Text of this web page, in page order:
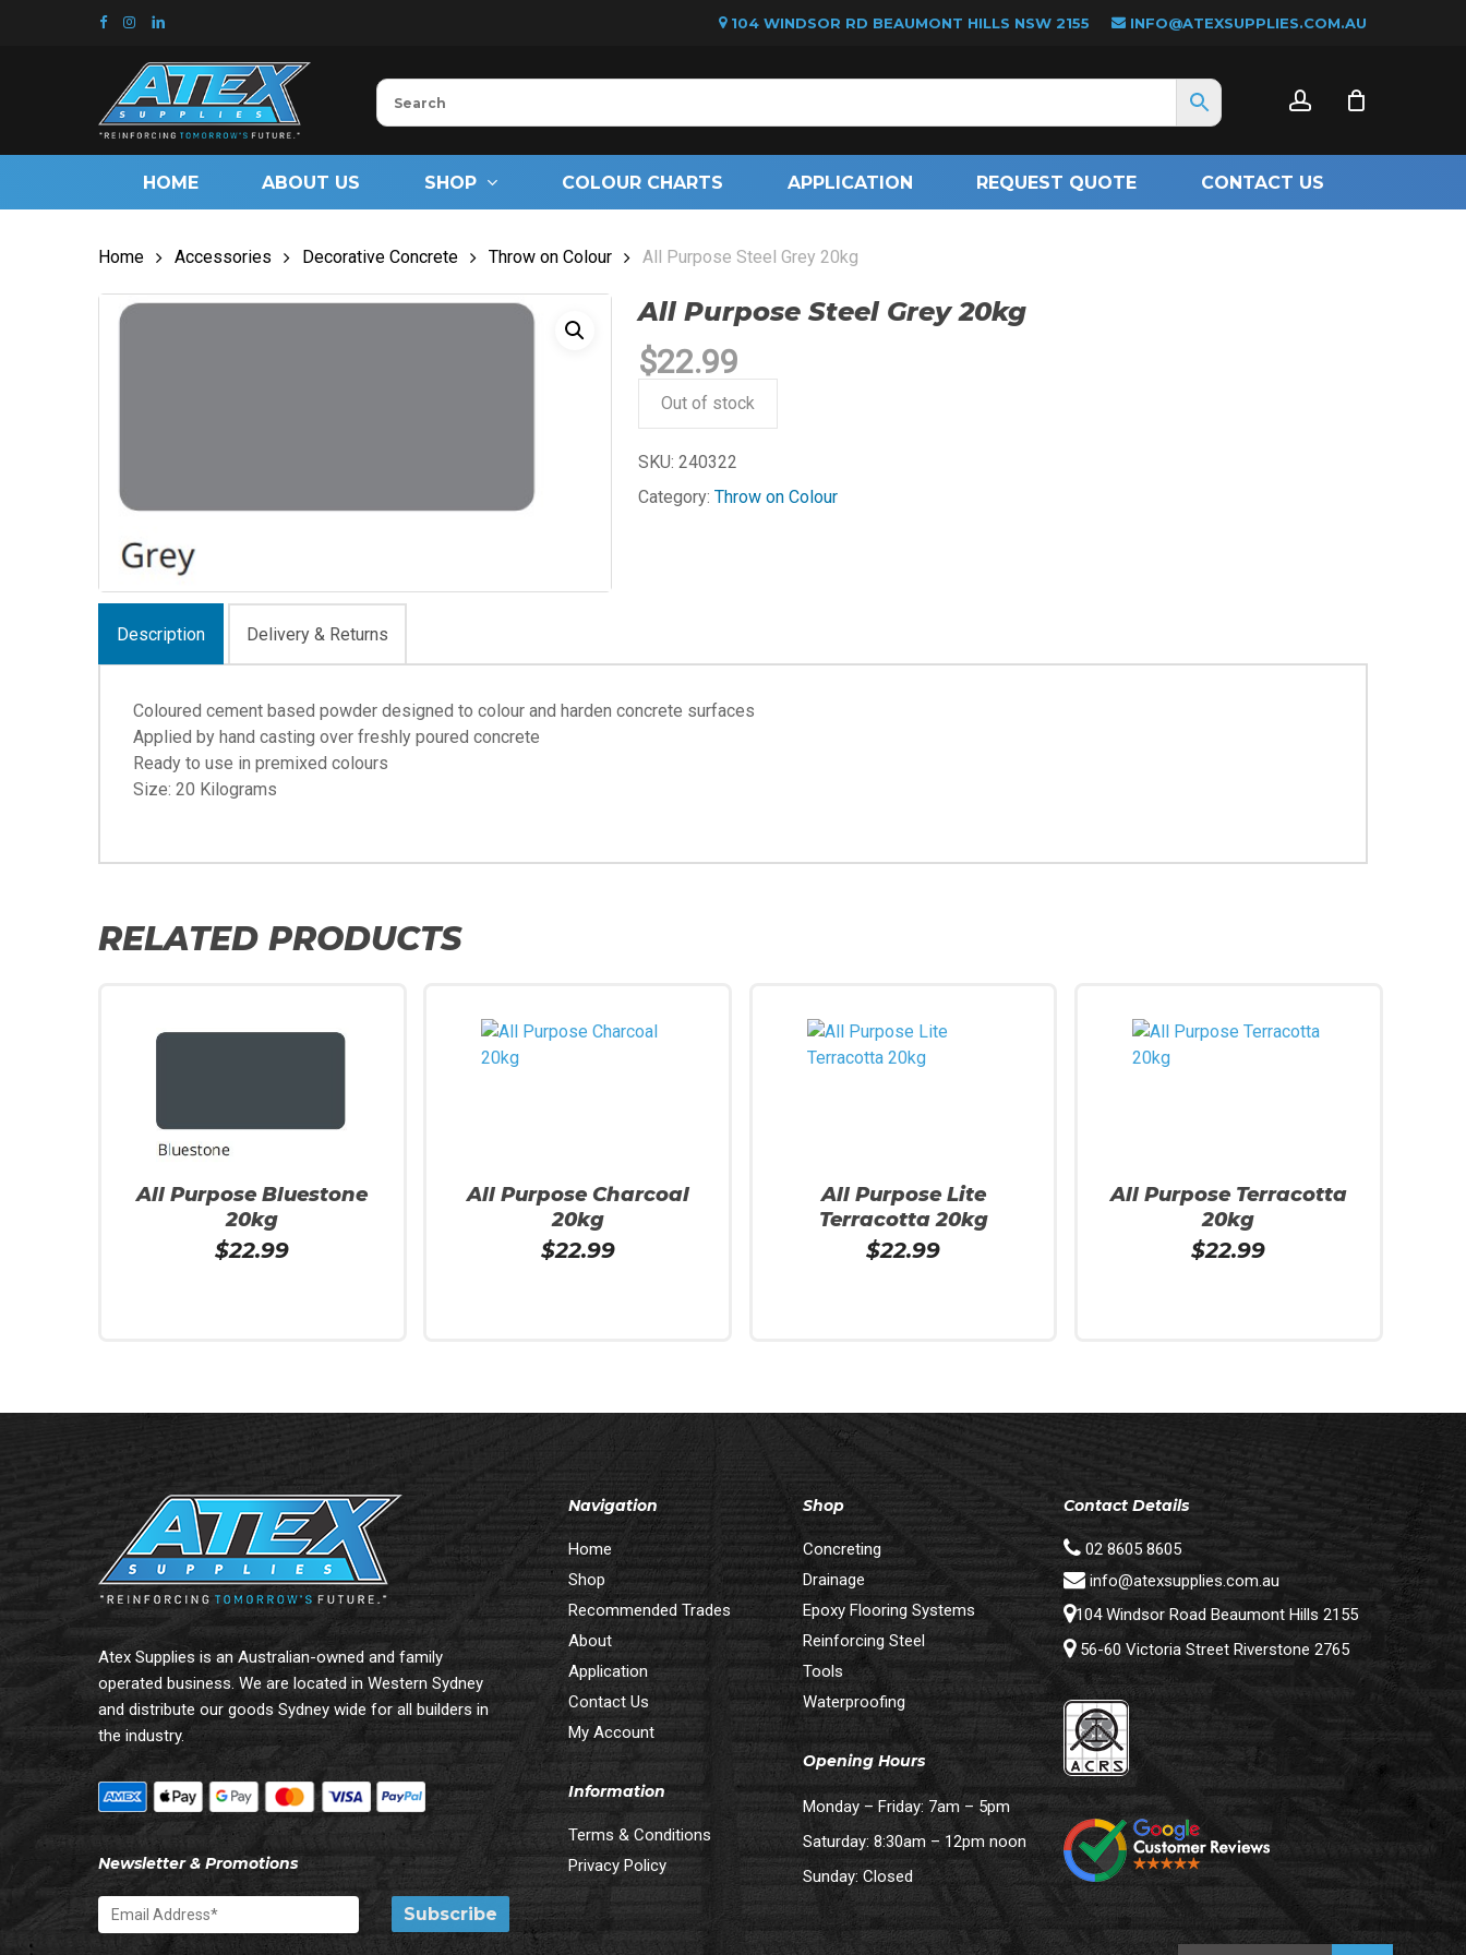
104 WINDSOR RD BEAUMONT HILLS NSW 2155 INFO@ATEXSUPPLIES.COM.AU
HOME ABOUT US SHOP COLOUR CHARTS APPLICATION REQUEST QUOTE CONTACT US
Home Accessories Decorative Concrete Throw on Colour All Purpose Steel Grey 20kg
All Purpose Steel Grey 20kg
$22.99
Out of stock
SKU: 240322
Category: Throw on Colour
Description Delivery & Returns
Coloured cement based powder designed to colour and harden concrete surfaces
Applied by hand casting over freshly poured concrete
Ready to use in premixed colours
Size: 20 Kilograms
RELATED PRODUCTS
All Purpose Bluestone
20kg
$22.99
All Purpose Charcoal
20kg
$22.99
All Purpose Lite
Terracotta 20kg
$22.99
All Purpose Terracotta
20kg
$22.99
Atex Supplies is an Australian-owned and family
operated business. We are located in Western Sydney
and distribute our goods Sydney wide for all builders in
the industry.
Newsletter & Promotions
Navigation
Home
Shop
Recommended Trades
About
Application
Contact Us
My Account
Information
Terms & Conditions
Privacy Policy
Shop
Concreting
Drainage
Epoxy Flooring Systems
Reinforcing Steel
Tools
Waterproofing
Opening Hours
Monday – Friday: 7am – 5pm
Saturday: 8:30am – 12pm noon
Sunday: Closed
Contact Details
02 8605 8605
info@atexsupplies.com.au
104 Windsor Road Beaumont Hills 2155
56-60 Victoria Street Riverstone 2765